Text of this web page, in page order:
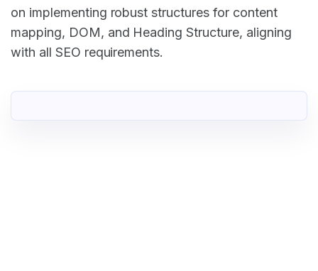
on implementing robust structures for content
mapping, DOM, and Heading Structure, aligning
with all SEO requirements.